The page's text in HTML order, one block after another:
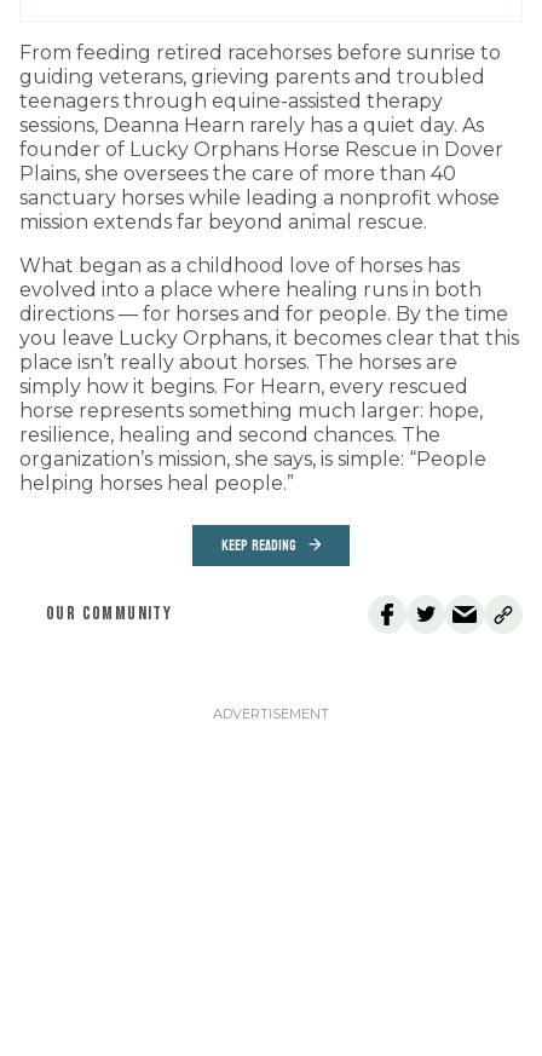
From feeding retired racehorses before sunrise to
guiding veterans, grieving parents and troubled
teenagers through equine-assisted therapy
sessions, Deanna Hearn rarely has a quiet day. As
founder of Lucky Orphans Horse Rescue in Dover
Plains, she oversees the care of more than 40
sanctuary horses while leading a nonprofit whose
mission extends far beyond animal rescue.
What began as a childhood love of horses has
evolved into a place where healing runs in both
directions — for horses and for people. By the time
you leave Lucky Orphans, it becomes clear that this
place isn’t really about horses. The horses are
simply how it begins. For Hearn, every rescued
horse represents something much larger: hope,
resilience, healing and second chances. The
organization’s mission, she says, is simple: “People
helping horses heal people.”
KEEP READING
OUR COMMUNITY